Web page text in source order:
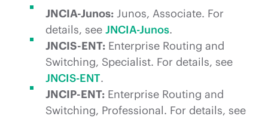
JNCIA-Junos: Junos, Associate. For
details, see JNCIA-Junos.
JNCIS-ENT: Enterprise Routing and
Switching, Specialist. For details, see
JNCIS-ENT.
JNCIP-ENT: Enterprise Routing and
Switching, Professional. For details, see